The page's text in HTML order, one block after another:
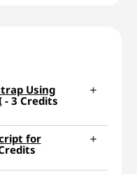
Using
- 3 Credits
for